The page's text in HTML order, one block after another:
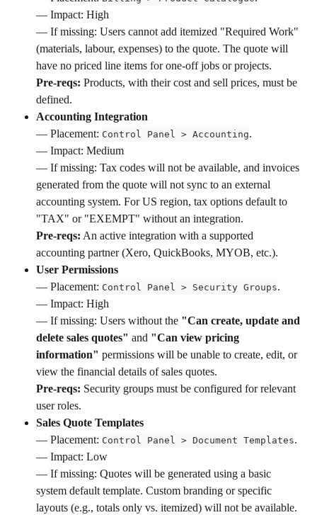
— Impact: High
— If missing: Users cannot add itemized "Required Work"
(materials, labour, expenses) to the quote. The quote will
have no priced line items for one-off jobs or projects.
Pre-reqs: Products, with their cost and sell prices, must be
defined.
Accounting Integration
— Placement: Control Panel > Accounting.
— Impact: Medium
— If missing: Tax codes will not be available, and invoices
generated from the quote will not sync to an external
accounting system. For US region, tax options default to
"TAX" or "EXEMPT" without an integration.
Pre-reqs: An active integration with a supported
accounting partner (Xero, QuickBooks, MYOB, etc.).
User Permissions
— Placement: Control Panel > Security Groups.
— Impact: High
— If missing: Users without the "Can create, update and
delete sales quotes" and "Can view pricing
information" permissions will be unable to create, edit, or
view the financial details of sales quotes.
Pre-reqs: Security groups must be configured for relevant
user roles.
Sales Quote Templates
— Placement: Control Panel > Document Templates.
— Impact: Low
— If missing: Quotes will be generated using a basic
system default template. Custom branding or specific
layouts (e.g., totals only vs. itemized) will not be available.